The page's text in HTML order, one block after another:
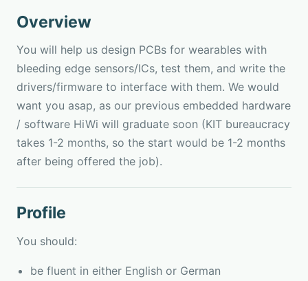
Overview
You will help us design PCBs for wearables with
bleeding edge sensors/ICs, test them, and write the
drivers/firmware to interface with them. We would
want you asap, as our previous embedded hardware
/ software HiWi will graduate soon (KIT bureaucracy
takes 1-2 months, so the start would be 1-2 months
after being offered the job).
Profile
You should:
be fluent in either English or German